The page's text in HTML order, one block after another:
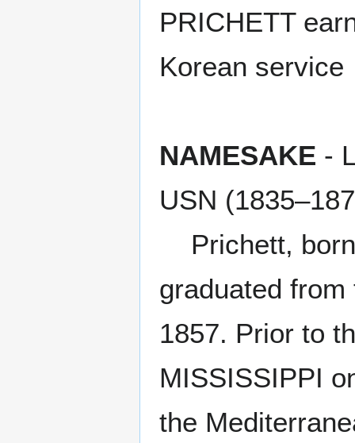
PRICHETT
Korean service
NAMESAKE -
USN
Prichett, born
graduated
1857. Prior to
MISSISSIPPI
the